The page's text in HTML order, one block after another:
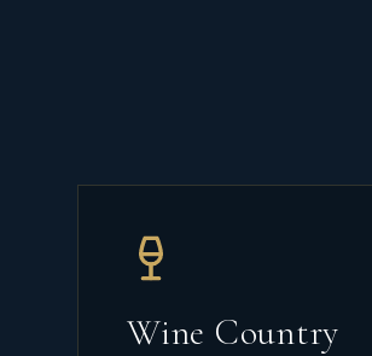
Wine Country